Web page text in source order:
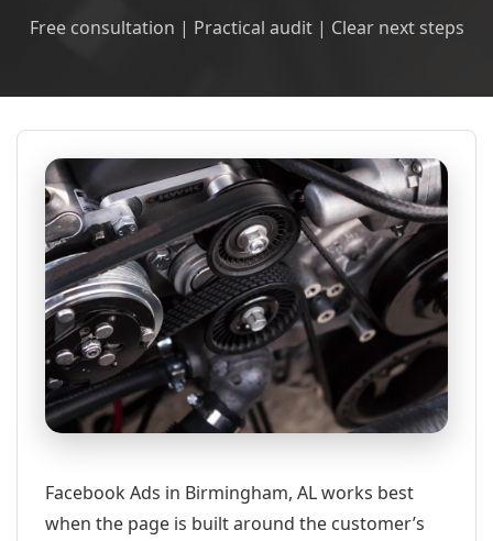
Free consultation | Practical audit | Clear next steps
Facebook Ads in Birmingham, AL works best
when the page is built around the customer’s